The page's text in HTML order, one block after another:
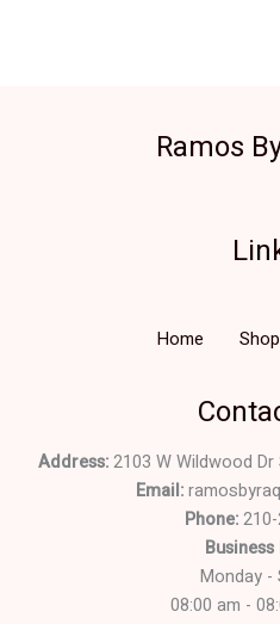
Ramos
Home Shop
Address:2103 W Wildwood
Email:
Phone:210-
Monday -
08:00 am -